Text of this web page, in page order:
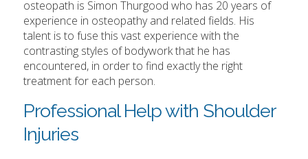
osteopath is Simon Thurgood who has 20 years of
experience in osteopathy and related fields. His
talent is to fuse this vast experience with the
contrasting styles of bodywork that he has
encountered, in order to find exactly the right
treatment for each person.
Professional Help with Shoulder
Injuries